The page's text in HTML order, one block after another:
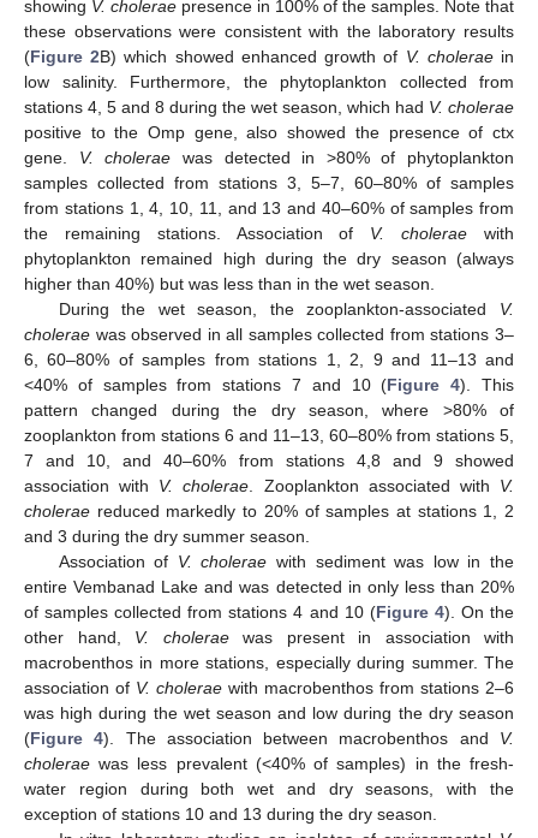
showing V. cholerae presence in 100% of the samples. Note that
these observations were consistent with the laboratory results
(Figure 2B) which showed enhanced growth of V. choleraein
low salinity. Furthermore, the phytoplankton collected from
stations 4, 5 and 8 during the wet season, which had V. cholerae
positive to the Omp gene, also showed the presence of ctx
gene. V. cholerae was detected in >80% of phytoplankton
samples collected from stations 3, 5–7, 60–80% of samples
from stations 1, 4, 10, 11, and 13 and 40–60% of samples from
the remaining stations. Association of V. cholerae with
phytoplankton remained high during the dry season (always
higher than 40%) but was less than in the wet season.
During the wet season, the zooplankton-associated V.
cholerae was observed in all samples collected from stations 3–
6, 60–80% of samples from stations 1, 2, 9 and 11–13 and
<40% of samples from stations 7 and 10 (Figure 4). This
pattern changed during the dry season, where >80% of
zooplankton from stations 6 and 11–13, 60–80% from stations 5,
7 and 10, and 40–60% from stations 4,8 and 9 showed
association with V. cholerae . Zooplankton associated with V.
cholerae reduced markedly to 20% of samples at stations 1, 2
and 3 during the dry summer season.
Association of V. cholerae with sediment was low in the
entire Vembanad Lake and was detected in only less than 20%
of samples collected from stations 4 and 10 (Figure 4). On the
other hand, V. choleraewas present in association with
macrobenthos in more stations, especially during summer. The
association of V. cholerae with macrobenthos from stations 2–6
was high during the wet season and low during the dry season
(Figure 4). The association between macrobenthos and V.
cholerae was less prevalent (<40% of samples) in the fresh-
water region during both wet and dry seasons, with the
exception of stations 10 and 13 during the dry season.